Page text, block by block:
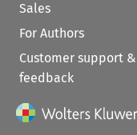
Sales
For Authors
Customer support &
feedback